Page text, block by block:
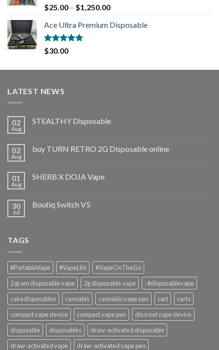
Rated5.00
out of 5
$25.00 – $1,250.00
Ace Ultra Premium Disposable
Rated5.00
out of 5
$30.00
LATEST NEWS
02
Aug
STEALTHY Disposable
02
Aug
buy TURN RETRO 2G Disposable online
01
Aug
SHERB X DOJA Vape
30
Jul
Boutiq Switch V5
TAGS
#PortableVape #VapeLife
#VapeOnTheGo
2 gram disposable vape
2g disposable vape
: #disposablevape
cakedisposables
cannabis cannabis vape pen cart
carts
compact vape device
compact vape pen
discreet vape device
disposable
disposables
draw-activated disposable
draw-activated vape
draw-activated vape pen